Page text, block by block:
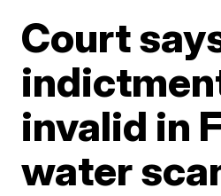
Court
invalid in
water